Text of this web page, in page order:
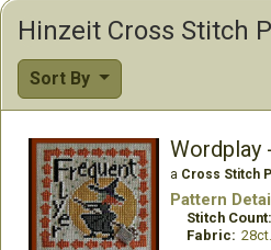
Hinzeit Cross Stitch
Sort By
a Cross Stitch
Pattern
Stitch Count:
Fabric: